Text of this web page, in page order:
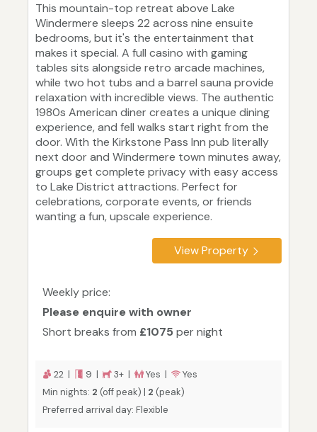
This mountain-top retreat above Lake
Windermere sleeps 22 across nine ensuite
bedrooms, but it's the entertainment that
makes it special. A full casino with gaming
tables sits alongside retro arcade machines,
while two hot tubs and a barrel sauna provide
relaxation with incredible views. The authentic
1980s American diner creates a unique dining
experience, and fell walks start right from the
door. With the Kirkstone Pass Inn pub literally
next door and Windermere town minutes away,
groups get complete privacy with easy access
to Lake District attractions. Perfect for
celebrations, corporate events, or friends
wanting a fun, upscale experience.
View Property
Weekly price:
Please enquire with owner
Short breaks from £1075 per night
22 | 9 | 3+ | Yes |
Yes
Min nights: 2 (off peak) | 2 (peak)
Preferred arrival day: Flexible